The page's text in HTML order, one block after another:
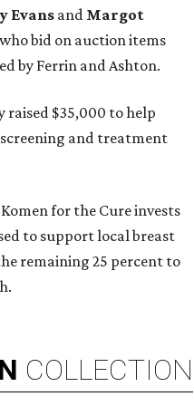
Evansand Margot
bid on auction items
by Ferrin and Ashton.
raised $35,000 to help
and treatment
for the Cure invests
to support local breast
remaining 25 percent to
COLLECTION